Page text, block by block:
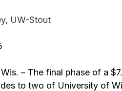
UW-Stout
– The final phase of a
to two of University of